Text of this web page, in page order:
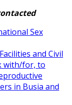
Sex
and Civil
with/for, to
in Busia and